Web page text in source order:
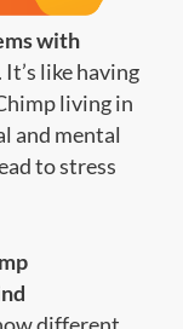
with
It’s like having
living in
and mental
to stress